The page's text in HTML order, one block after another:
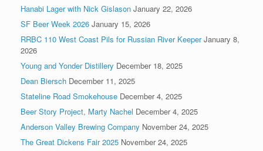
Hanabi Lager with Nick Gislason January 22, 2026
SF Beer Week 2026 January 15, 2026
RRBC 110 West Coast Pils for Russian River Keeper January 8,
2026
Young and Yonder Distillery December 18, 2025
Dean Biersch December 11, 2025
Stateline Road Smokehouse December 4, 2025
Beer Story Project, Marty Nachel December 4, 2025
Anderson Valley Brewing Company November 24, 2025
The Great Dickens Fair 2025 November 24, 2025